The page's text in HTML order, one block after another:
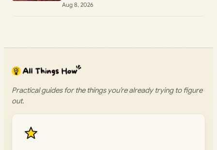
Aug 8, 2026
Practical guides for the things you’re already trying to figure
out.